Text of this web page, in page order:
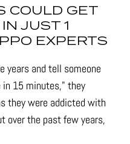
COULD GET
JUST 1
EXPERTS
years and tell someone
in 15 minutes," they
they were addicted with
over the past few years,